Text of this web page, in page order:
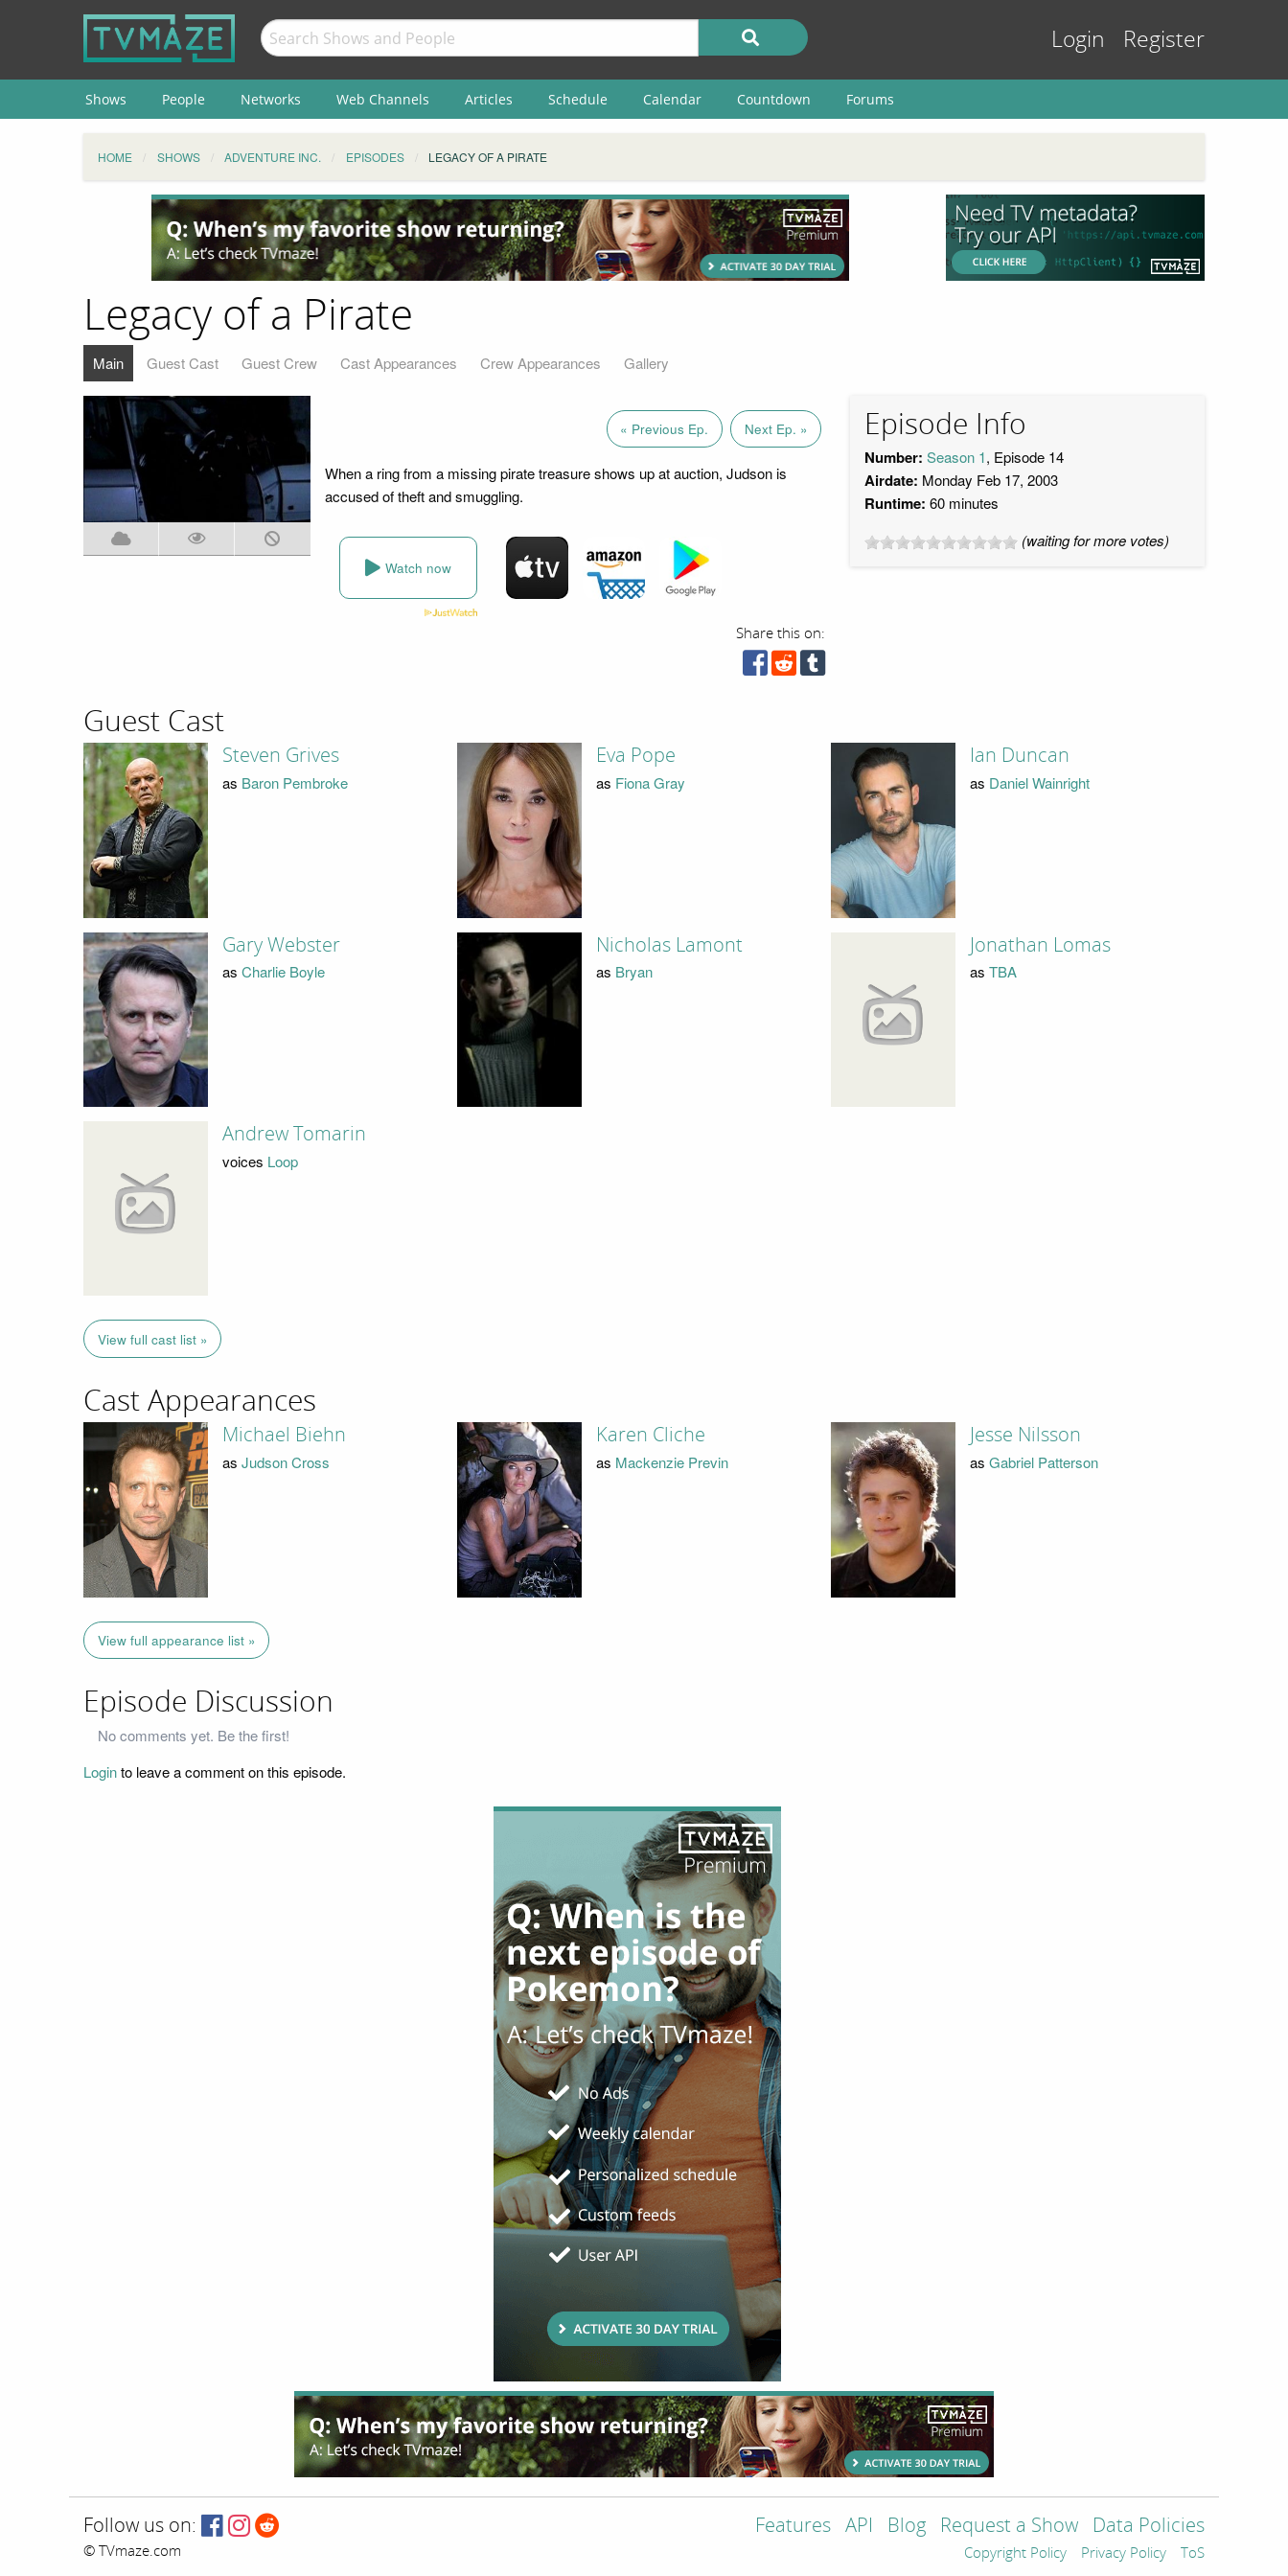
Login Register
Shows People Networks Web Channels Articles Schedule Calendar Countdown Forums
HOME SHOWS ADVENTURE INC. EPISODES LEGACY OF A PIRATE
Legacy of a Pirate
Main Guest Cast Guest Crew Cast Appearances Crew Appearances Gallery
« Previous Ep. Next Ep. »
When a ring from a missing pirate treasure shows up at auction, Judson is
accused of theft and smuggling.
Watch now
Share this on:
Episode Info
Number: Season 1, Episode 14
Airdate: Monday Feb 17, 2003
Runtime: 60 minutes
(waiting for more votes)
Guest Cast
Steven Grives
as Baron Pembroke
Eva Pope
as Fiona Gray
Ian Duncan
as Daniel Wainright
Gary Webster
as Charlie Boyle
Nicholas Lamont
as Bryan
Jonathan Lomas
as TBA
Andrew Tomarin
voices Loop
View full cast list »
Cast Appearances
Michael Biehn
as Judson Cross
Karen Cliche
as Mackenzie Previn
Jesse Nilsson
as Gabriel Patterson
View full appearance list »
Episode Discussion
No comments yet. Be the first!
Loginto leave a comment on this episode.
Follow us on:
© TVmaze.com
Features API Blog Request a Show Data Policies
Copyright Policy Privacy Policy ToS